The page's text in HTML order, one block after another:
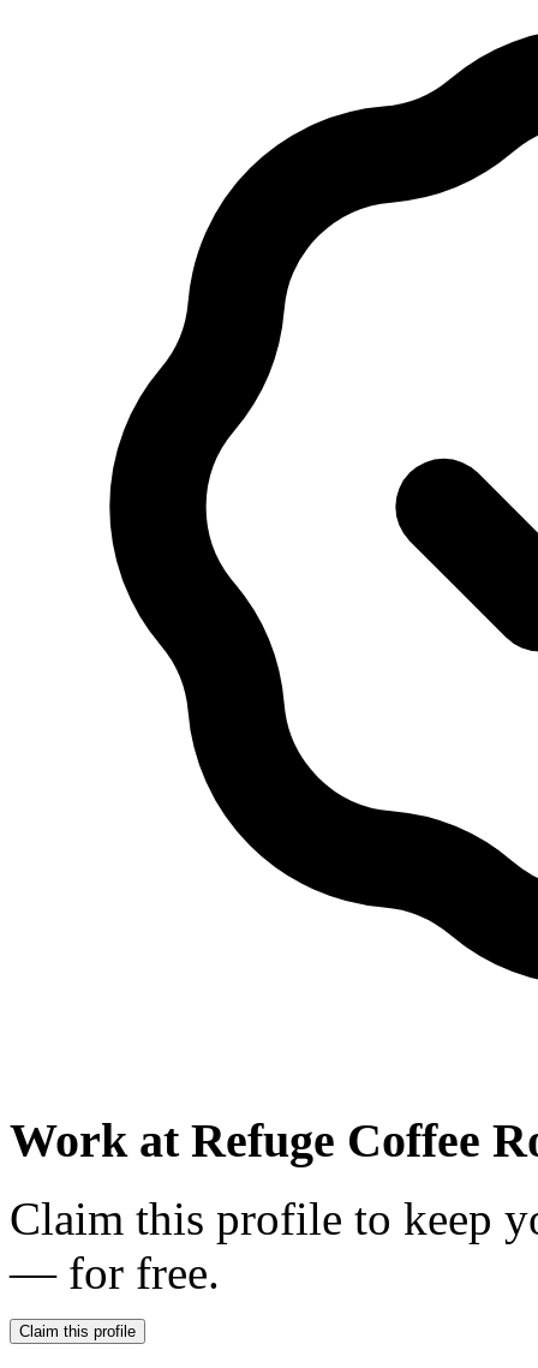
Work at Refuge Coffee
Claim this profile to keep
— for free.
Claim this profile